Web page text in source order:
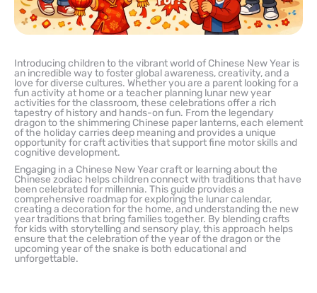
Introducing children to the vibrant world of Chinese New Year is
an incredible way to foster global awareness, creativity, and a
love for diverse cultures. Whether you are a parent looking for a
fun activity at home or a teacher planning lunar new year
activities for the classroom, these celebrations offer a rich
tapestry of history and hands-on fun. From the legendary
dragon to the shimmering Chinese paper lanterns, each element
of the holiday carries deep meaning and provides a unique
opportunity for craft activities that support fine motor skills and
cognitive development.
Engaging in a Chinese New Year craft or learning about the
Chinese zodiac helps children connect with traditions that have
been celebrated for millennia. This guide provides a
comprehensive roadmap for exploring the lunar calendar,
creating a decoration for the home, and understanding the new
year traditions that bring families together. By blending crafts
for kids with storytelling and sensory play, this approach helps
ensure that the celebration of the year of the dragon or the
upcoming year of the snake is both educational and
unforgettable.